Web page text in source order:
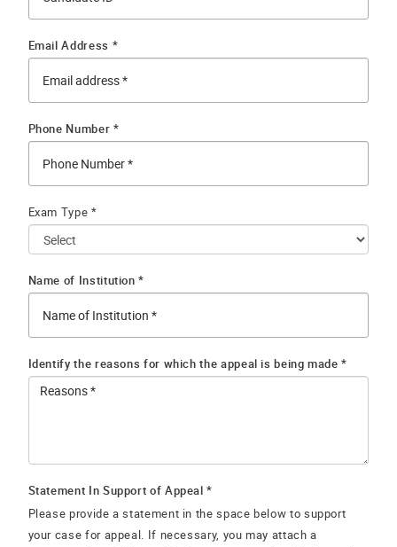
Email Address *
Phone Number *
Exam Type *
Name of Institution *
Identify the reasons for which the appeal is being made *
Statement In Support of Appeal *
Please provide a statement in the space below to support
your case for appeal. If necessary, you may attach a